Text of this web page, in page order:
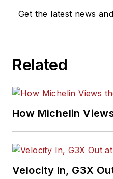
Get the latest news
Related
How Michelin
Velocity In, G3X